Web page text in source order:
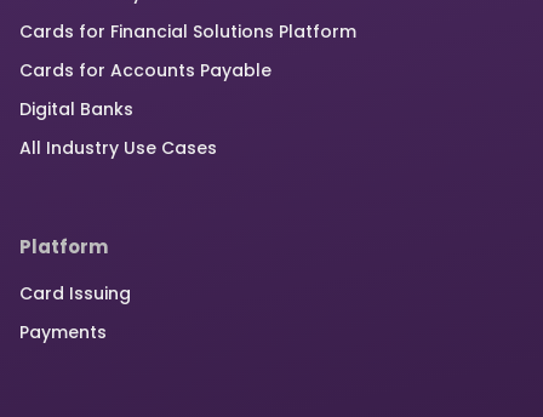
Cards for Financial Solutions Platform
Cards for Accounts Payable
Digital Banks
All Industry Use Cases
Platform
Card Issuing
Payments